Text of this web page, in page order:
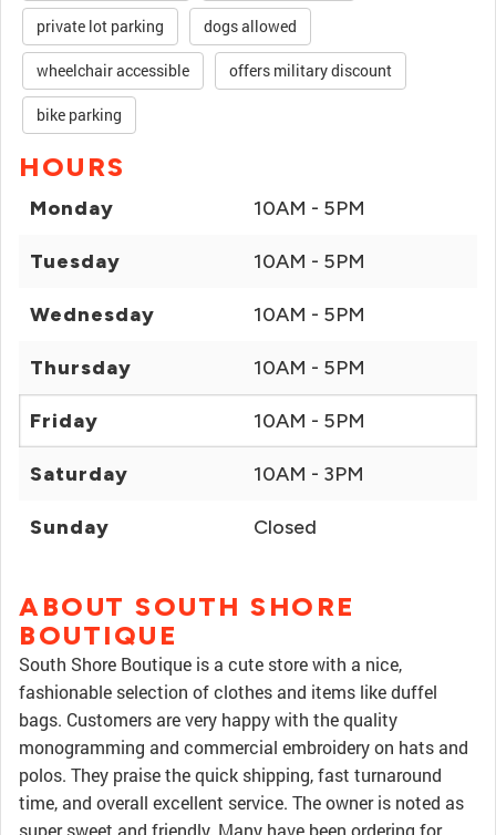
private lot parking dogs allowed
wheelchair accessible offers military discount
bike parking
HOURS
Monday 10AM - 5PM
Tuesday 10AM - 5PM
Wednesday 10AM - 5PM
Thursday 10AM - 5PM
Friday 10AM - 5PM
Saturday 10AM - 3PM
Sunday Closed
ABOUT SOUTH SHORE
BOUTIQUE
South Shore Boutique is a cute store with a nice,
fashionable selection of clothes and items like duffel
bags. Customers are very happy with the quality
monogramming and commercial embroidery on hats and
polos. They praise the quick shipping, fast turnaround
time, and overall excellent service. The owner is noted as
super sweet and friendly. Many have been ordering for